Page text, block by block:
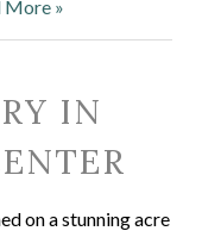
More »
IN
on a stunning acre